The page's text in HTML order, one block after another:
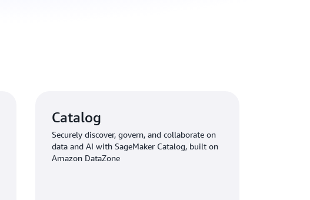
Catalog
Securely discover, govern, and collaborate on
data and AI with SageMaker Catalog, built on
Amazon DataZone